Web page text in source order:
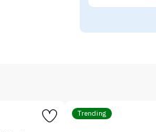
Trending